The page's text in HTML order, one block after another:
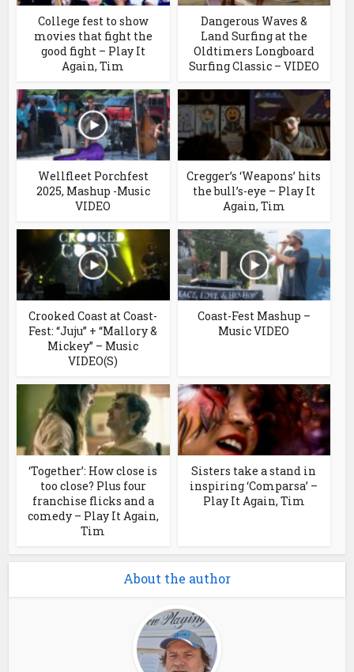
College fest to show
movies that fight the
good fight – Play It
Again, Tim
Dangerous Waves &
Land Surfing at the
Oldtimers Longboard
Surfing Classic – VIDEO
Wellfleet Porchfest
2025, Mashup -Music
VIDEO
Cregger’s ‘Weapons’ hits
the bull’s-eye – Play It
Again, Tim
Crooked Coast at Coast-
Fest: “Juju” + “Mallory &
Mickey” – Music
VIDEO(S)
Coast-Fest Mashup –
Music VIDEO
‘Together’: How close is
too close? Plus four
franchise flicks and a
comedy – Play It Again,
Tim
Sisters take a stand in
inspiring ‘Comparsa’ –
Play It Again, Tim
About the author